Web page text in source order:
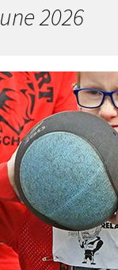
Classifieds
Billing
My Invoices
Log Out
2026